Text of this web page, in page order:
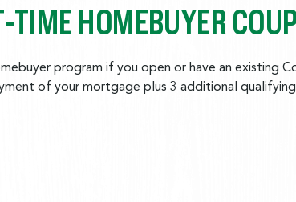
HOMEBUYER
program if you open or have an existing
of your mortgage plus 3 additional qualifying